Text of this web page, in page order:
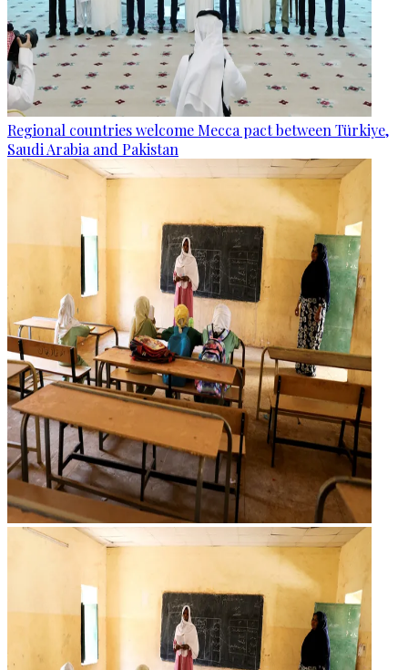
Regional countries welcome Mecca pact between Türkiye,
Saudi Arabia and Pakistan